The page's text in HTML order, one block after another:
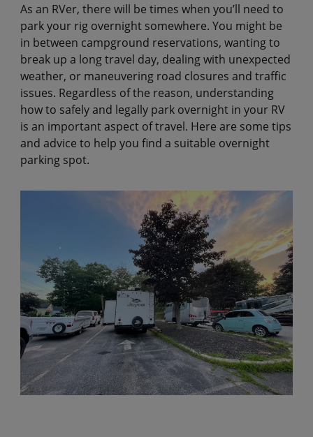
As an RVer, there will be times when you’ll need to
park your rig overnight somewhere. You might be
in between campground reservations, wanting to
break up a long travel day, dealing with unexpected
weather, or maneuvering road closures and traffic
issues. Regardless of the reason, understanding
how to safely and legally park overnight in your RV
is an important aspect of travel. Here are some tips
and advice to help you find a suitable overnight
parking spot.